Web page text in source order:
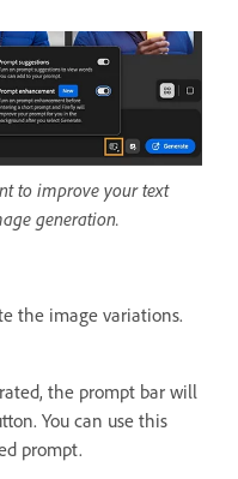
to improve your text
generation.
the image variations.
the prompt bar will
You can use this
prompt.